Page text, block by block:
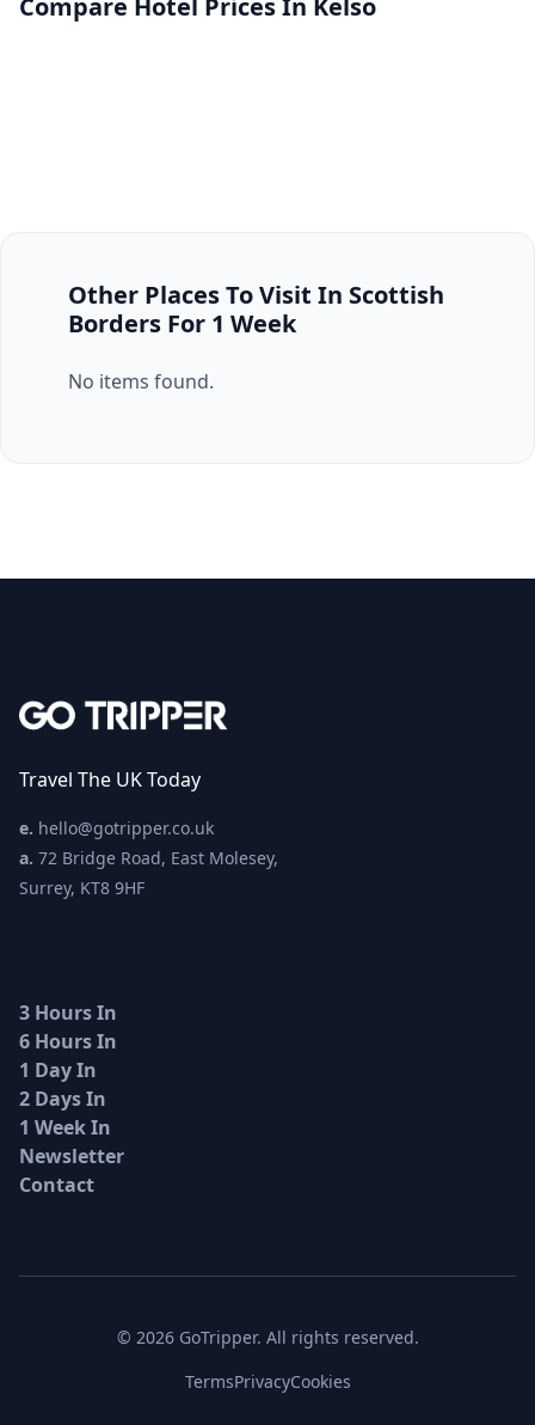
Compare Hotel Prices In Kelso
Other Places To Visit In Scottish
Borders For 1 Week
No items found.
Travel The UK Today
e. hello@gotripper.co.uk
a. 72 Bridge Road, East Molesey,
Surrey, KT8 9HF
3 Hours In
6 Hours In
1 Day In
2 Days In
1 Week In
Newsletter
Contact
© 2026 GoTripper. All rights reserved.
TermsPrivacyCookies